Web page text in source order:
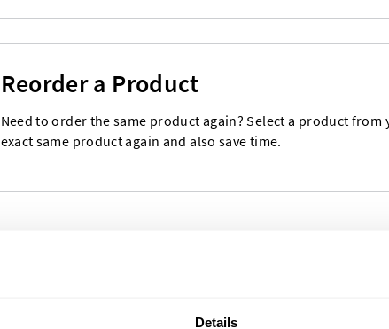
Details
Reorder a Product
Need to order the same product again? Select a product
exact same product again and also save time.